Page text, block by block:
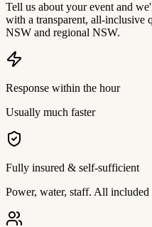
Tell us about your event and
with a transparent, all-inclusive
NSW and regional NSW.
Response within the hour
Usually much faster
Fully insured & self-sufficient
Power, water, staff. All included